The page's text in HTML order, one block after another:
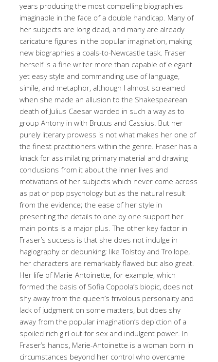
years producing the most compelling biographies
imaginable in the face of a double handicap. Many of
her subjects are long dead, and many are already
caricature figures in the popular imagination, making
new biographies a coals-to-Newcastle task. Fraser
herself is a fine writer more than capable of elegant
yet easy style and commanding use of language,
simile, and metaphor, although I almost screamed
when she made an allusion to the Shakespearean
death of Julius Caesar worded in such a way as to
group Antony in with Brutus and Cassius. But her
purely literary prowess is not what makes her one of
the finest practitioners within the genre. Fraser has a
knack for assimilating primary material and drawing
conclusions from it about the inner lives and
motivations of her subjects which never come across
as pat or pop psychology but as the natural result
from the evidence; the ease of her style in
presenting the details to one by one support her
main points is a major plus. The other key factor in
Fraser’s success is that she does not indulge in
hagiography or debunking; like Tolstoy and Trollope,
her characters are remarkably flawed but also great.
Her life of Marie-Antoinette, for example, which
formed the basis of Sofia Coppola’s biopic, does not
shy away from the queen’s frivolous personality and
lack of judgment on some matters, but does shy
away from the popular imagination’s depiction of a
spoiled rich girl out for sex and indulgent power. In
Fraser’s hands, Marie-Antoinette is a woman born in
circumstances beyond her control who overcame